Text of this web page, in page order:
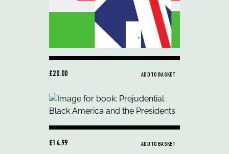
£20.00 ADD TO BASKET
£14.99 ADD TO BASKET